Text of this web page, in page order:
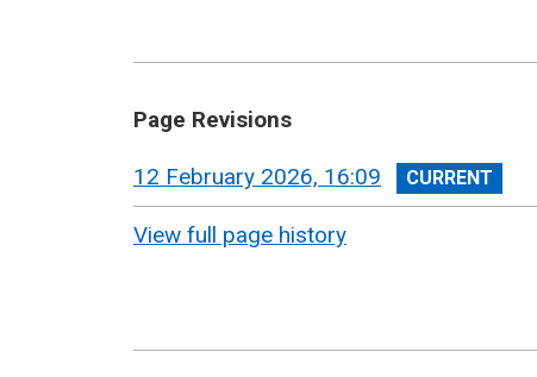
Page Revisions
View
revision
12 February 2026, 16:09
View full page history